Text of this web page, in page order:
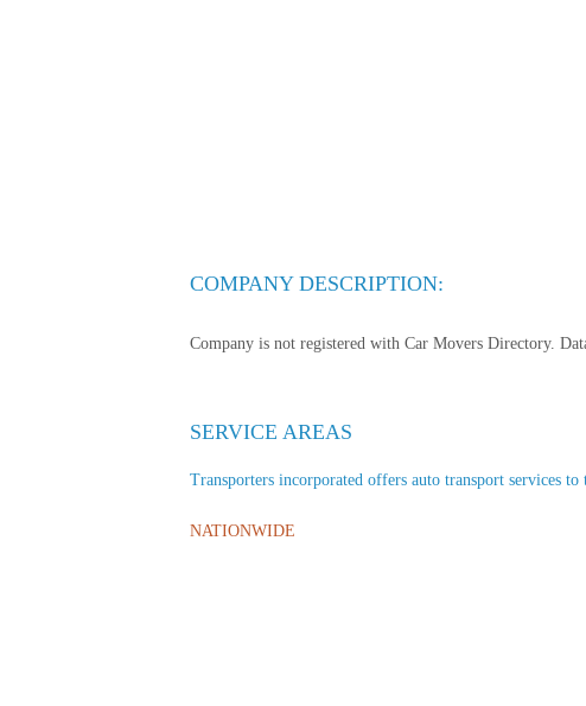
COMPANY DESCRIPTION:
Company is not registered with Car Movers Directory.
SERVICE AREAS
Transporters incorporated offers auto transport services to
NATIONWIDE